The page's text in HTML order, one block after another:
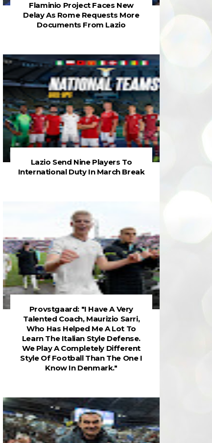
Flaminio Project Faces New
Delay As Rome Requests More
Documents From Lazio
Lazio Send Nine Players To
International Duty In March Break
Provstgaard: "I Have A Very
Talented Coach, Maurizio Sarri,
Who Has Helped Me A Lot To
Learn The Italian Style Defense.
We Play A Completely Different
Style Of Football Than The One I
Know In Denmark."